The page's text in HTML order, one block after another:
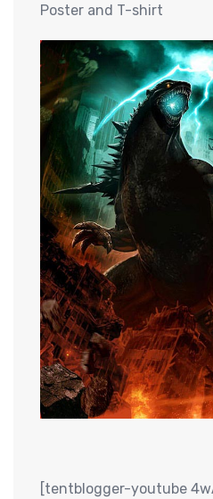
Poster and T-shirt
[tentblogger-youtube